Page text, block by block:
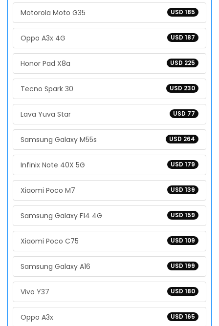
USD 185
Motorola Moto G35
USD 187
Oppo A3x 4G
USD 225
Honor Pad X8a
USD 230
Tecno Spark 30
USD 77
Lava Yuva Star
USD 264
Samsung Galaxy M55s
USD 179
Infinix Note 40X 5G
USD 139
Xiaomi Poco M7
USD 159
Samsung Galaxy F14 4G
USD 109
Xiaomi Poco C75
USD 199
Samsung Galaxy A16
USD 180
Vivo Y37
USD 165
Oppo A3x